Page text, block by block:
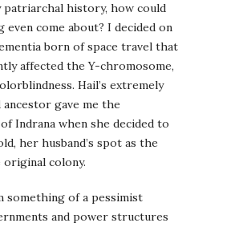
patriarchal history, how could
even come about? I decided on
born of space travel that
affected the Y-chromosome,
Hail’s extremely
gave me the
Indrana when she decided to
her husband’s spot as the
colony.
something of a pessimist
and power structures